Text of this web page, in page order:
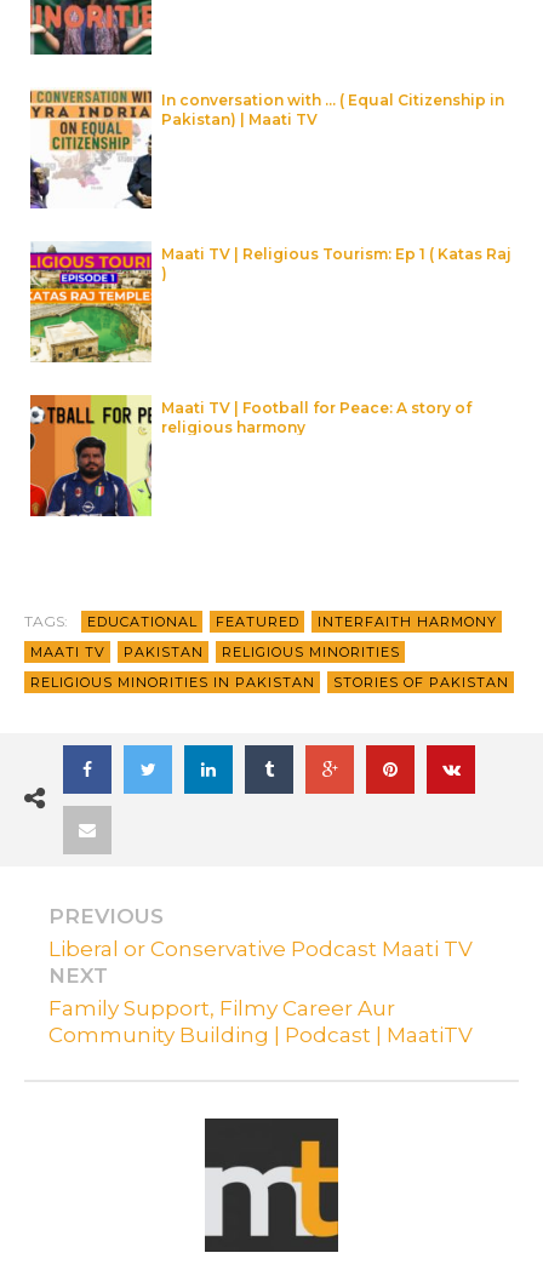
In conversation with … ( Equal Citizenship in
Pakistan) | Maati TV
Maati TV | Religious Tourism: Ep 1 ( Katas Raj
)
Maati TV | Football for Peace: A story of
religious harmony
TAGS: EDUCATIONAL FEATURED
INTERFAITH HARMONY
MAATI TV
PAKISTAN
RELIGIOUS MINORITIES
RELIGIOUS MINORITIES IN PAKISTAN
STORIES OF PAKISTAN
PREVIOUS
Liberal or Conservative Podcast Maati TV
NEXT
Family Support, Filmy Career Aur
Community Building | Podcast | MaatiTV